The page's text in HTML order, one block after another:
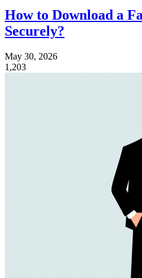
How to Download a
Securely?
May 30, 2026
1,203